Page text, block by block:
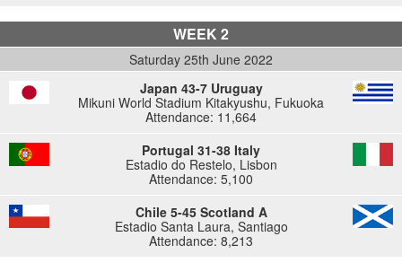
WEEK 2
Saturday 25th June 2022
Japan 43-7 Uruguay
Mikuni World Stadium Kitakyushu, Fukuoka
Attendance: 11,664
Portugal 31-38 Italy
Estadio do Restelo, Lisbon
Attendance: 5,100
Chile 5-45 Scotland A
Estadio Santa Laura, Santiago
Attendance: 8,213